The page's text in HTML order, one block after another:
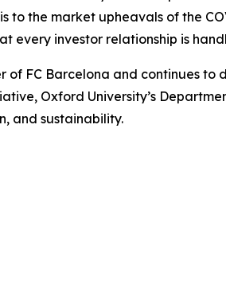
to the market upheavals of the
every investor relationship is
FC Barcelona and continues
Oxford University’s
and sustainability.